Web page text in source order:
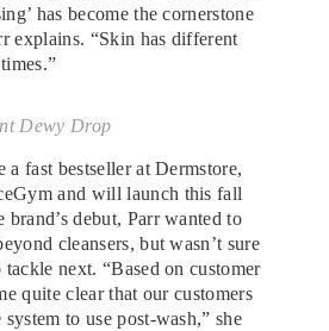
has become the cornerstone
explains. “Skin has different
Dewy Drop
a fast bestseller at Dermstore,
and will launch this fall
debut, Parr wanted to
cleansers, but wasn’t sure
next. “Based on customer
quite clear that our customers
to use post-wash,” she